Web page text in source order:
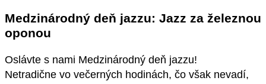
Medzinárodný deň jazzu: Jazz za železnou
oponou
Oslávte s nami Medzinárodný deň jazzu!
Netradične vo večerných hodinách, čo však nevadí,